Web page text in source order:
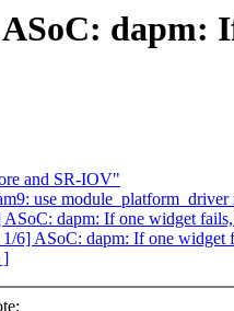
dapm:
and SR-IOV"
use module_platform_driver
dapm: If one widget
6] ASoC: dapm: If one widget
]